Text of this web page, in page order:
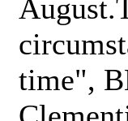
time",